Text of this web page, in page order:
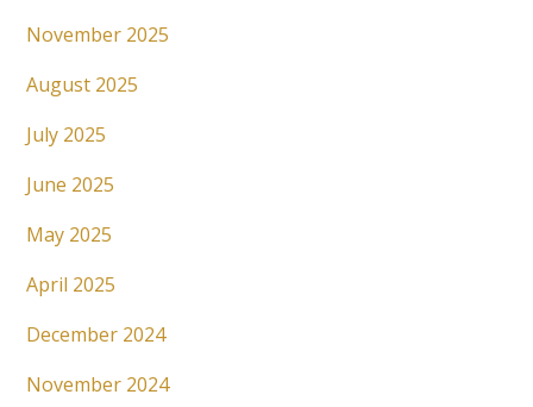
November 2025
August 2025
July 2025
June 2025
May 2025
April 2025
December 2024
November 2024